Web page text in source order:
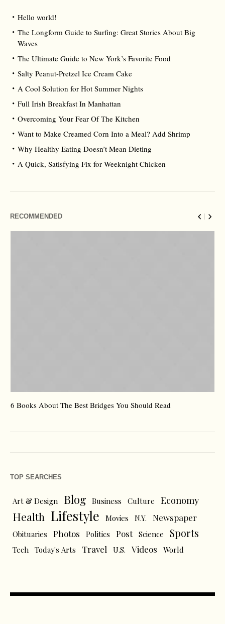
Hello world!
The Longform Guide to Surfing: Great Stories About Big
Waves
The Ultimate Guide to New York’s Favorite Food
Salty Peanut-Pretzel Ice Cream Cake
A Cool Solution for Hot Summer Nights
Full Irish Breakfast In Manhattan
Overcoming Your Fear Of The Kitchen
Want to Make Creamed Corn Into a Meal? Add Shrimp
Why Healthy Eating Doesn’t Mean Dieting
A Quick, Satisfying Fix for Weeknight Chicken
RECOMMENDED
6 Books About The Best Bridges You Should Read
TOP SEARCHES
Art & Design Blog Business Culture Economy
Health Lifestyle Movies N.Y. Newspaper
Obituaries Photos Politics Post Science Sports
Tech Today's Arts Travel U.S. Videos World